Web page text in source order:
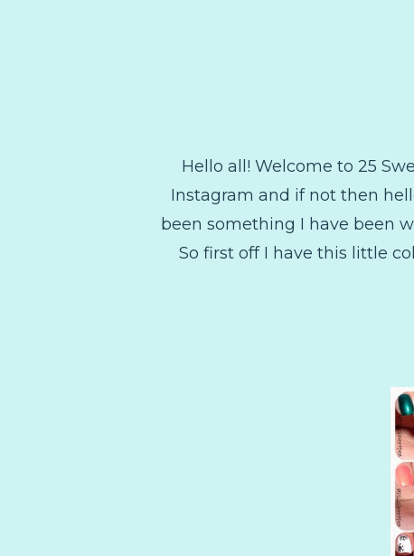
Hello all! Welcome to 25
Instagram and if not then
been something I have been
So first off I have this little